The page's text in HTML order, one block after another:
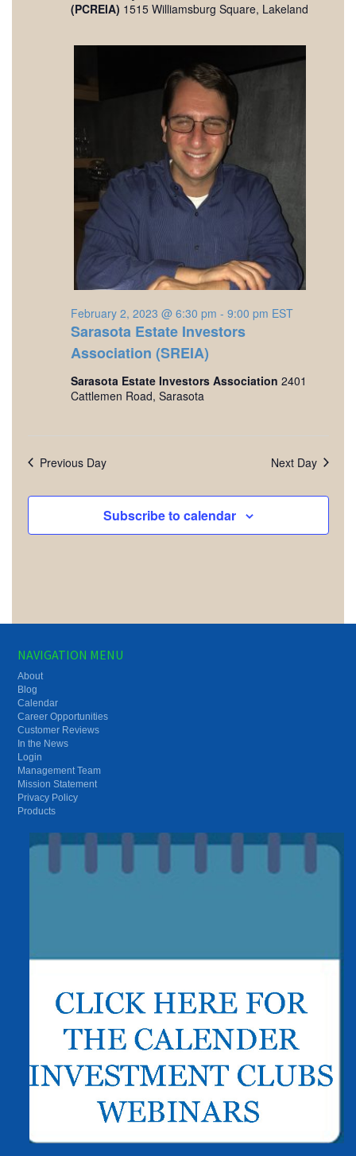
(PCREIA) 1515 Williamsburg Square, Lakeland
Sarasota Estate Investors
Association (SREIA)
February 2, 2023 @ 6:30 pm - 9:00 pm EST
Sarasota Estate Investors Association 2401
Cattlemen Road, Sarasota
Previous Day Next Day
Subscribe to calendar
NAVIGATION MENU
About
Blog
Calendar
Career Opportunities
Customer Reviews
In the News
Login
Management Team
Mission Statement
Privacy Policy
Products